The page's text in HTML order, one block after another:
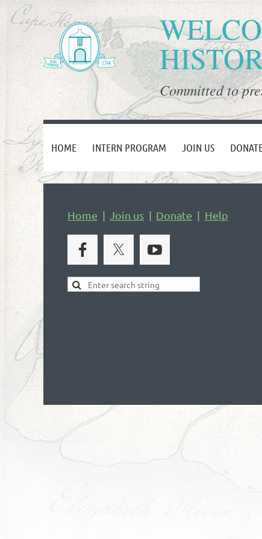
Committed to
HOME INTERN PROGRAM JOIN US DONATE
Home Join us Donate Help